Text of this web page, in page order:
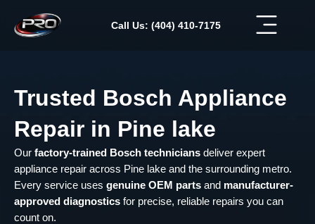
content
Call Us: (404) 410-7175
Trusted Bosch Appliance
Repair in Pine lake
Our factory-trained Bosch technicians deliver expert
appliance repair across Pine lake and the surrounding metro.
Every service uses genuine OEM parts and manufacturer-
approved diagnostics for precise, reliable repairs you can
count on.